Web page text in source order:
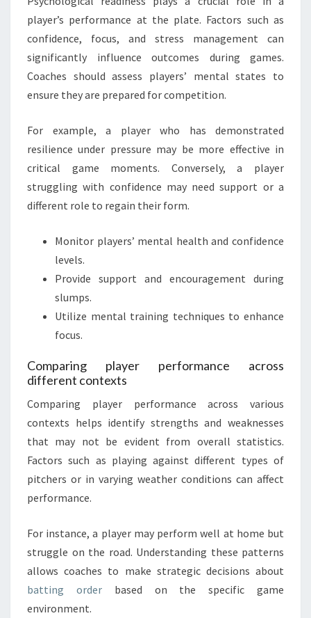
player’s performance at the plate. Factors such as
confidence, focus, and stress management can
significantly influence outcomes during games.
Coaches should assess players’ mental states to
ensure they are prepared for competition.
For example, a player who has demonstrated
resilience under pressure may be more effective in
critical game moments. Conversely, a player
struggling with confidence may need support or a
different role to regain their form.
Monitor players’ mental health and confidence
levels.
Provide support and encouragement during
slumps.
Utilize mental training techniques to enhance
focus.
Comparing player performance across
different contexts
Comparing player performance across various
contexts helps identify strengths and weaknesses
that may not be evident from overall statistics.
Factors such as playing against different types of
pitchers or in varying weather conditions can affect
performance.
For instance, a player may perform well at home but
struggle on the road. Understanding these patterns
allows coaches to make strategic decisions about
batting orderbased on the specific game
environment.